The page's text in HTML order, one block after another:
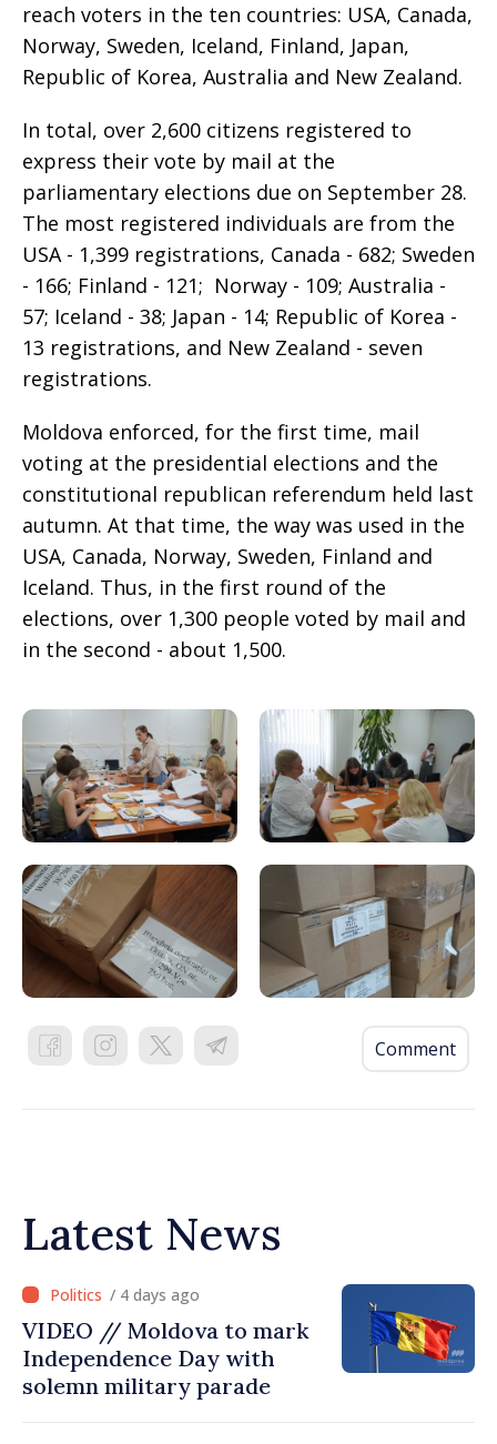
reach voters in the ten countries: USA, Canada,
Norway, Sweden, Iceland, Finland, Japan,
Republic of Korea, Australia and New Zealand.
In total, over 2,600 citizens registered to
express their vote by mail at the
parliamentary elections due on September 28.
The most registered individuals are from the
USA - 1,399 registrations, Canada - 682; Sweden
- 166; Finland - 121; Norway - 109; Australia -
57; Iceland - 38; Japan - 14; Republic of Korea -
13 registrations, and New Zealand - seven
registrations.
Moldova enforced, for the first time, mail
voting at the presidential elections and the
constitutional republican referendum held last
autumn. At that time, the way was used in the
USA, Canada, Norway, Sweden, Finland and
Iceland. Thus, in the first round of the
elections, over 1,300 people voted by mail and
in the second - about 1,500.
Comment
Latest News
/ 4 days ago
VIDEO // Moldova to mark
Independence Day with
solemn military parade